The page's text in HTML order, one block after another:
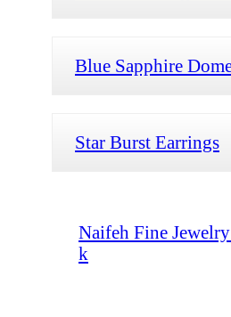
Blue Sapphire
Star Burst Earrings
Naifeh Fine
k